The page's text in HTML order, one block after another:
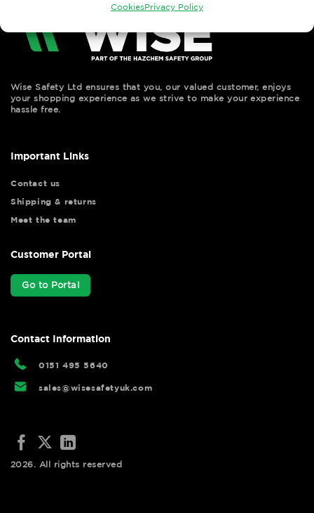
CookiesPrivacy Policy
Wise Safety Ltd ensures that you, our valued customer, enjoys
your shopping experience as we strive to make your experience
hassle free.
Important Links
Contact us
Shipping & returns
Meet the team
Customer Portal
Go to Portal
Contact Information
0151 495 5640
sales@wisesafetyuk.com
2026. All rights reserved